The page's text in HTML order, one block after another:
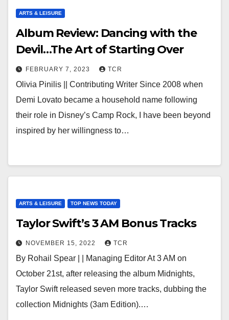
ARTS & LEISURE
Album Review: Dancing with the
Devil…The Art of Starting Over
FEBRUARY 7, 2023 TCR
Olivia Pinilis || Contributing Writer Since 2008 when
Demi Lovato became a household name following
their role in Disney’s Camp Rock, I have been beyond
inspired by her willingness to…
ARTS & LEISURE TOP NEWS TODAY
Taylor Swift’s 3 AM Bonus Tracks
NOVEMBER 15, 2022 TCR
By Rohail Spear | | Managing Editor At 3 AM on
October 21st, after releasing the album Midnights,
Taylor Swift released seven more tracks, dubbing the
collection Midnights (3am Edition).…